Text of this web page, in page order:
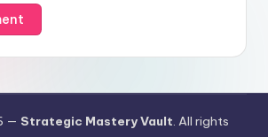
— Strategic Mastery Vault. All rights